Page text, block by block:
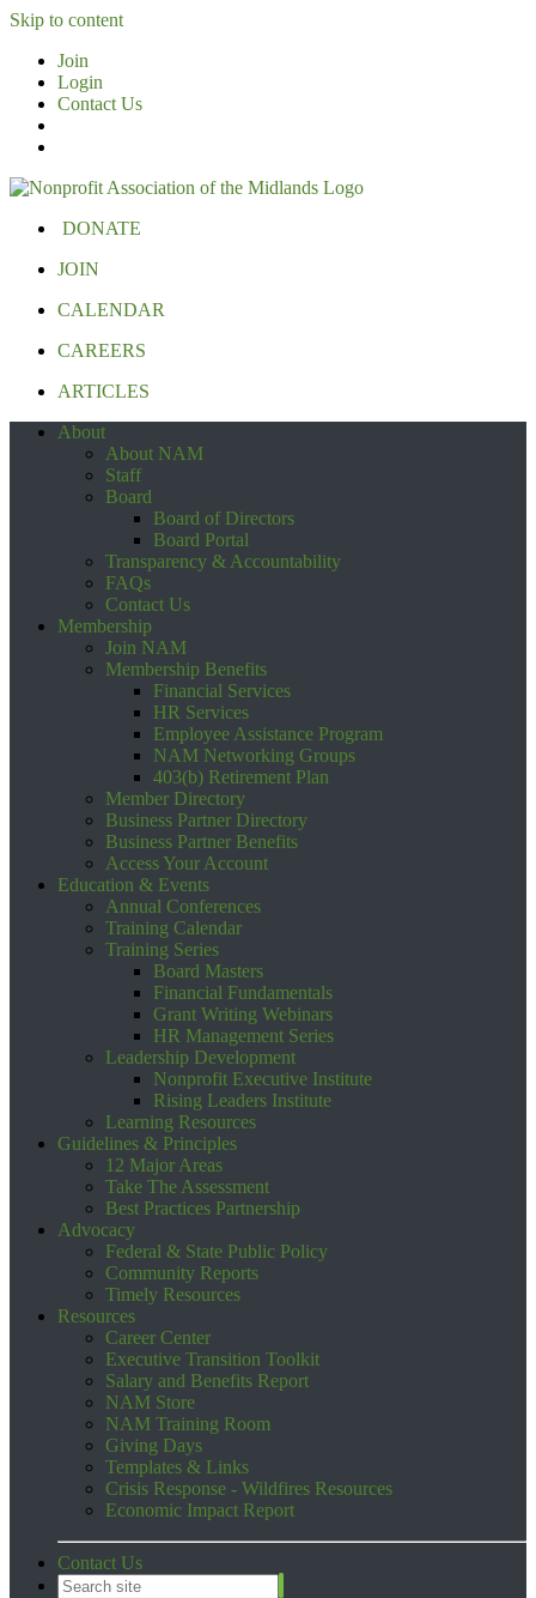
Skip to content
Join
Login
Contact Us
DONATE
JOIN
CALENDAR
CAREERS
ARTICLES
About
About NAM
Staff
Board
Board of Directors
Board Portal
Transparency & Accountability
FAQs
Contact Us
Membership
Join NAM
Membership Benefits
Financial Services
HR Services
Employee Assistance Program
NAM Networking Groups
403(b) Retirement Plan
Member Directory
Business Partner Directory
Business Partner Benefits
Access Your Account
Education & Events
Annual Conferences
Training Calendar
Training Series
Board Masters
Financial Fundamentals
Grant Writing Webinars
HR Management Series
Leadership Development
Nonprofit Executive Institute
Rising Leaders Institute
Learning Resources
Guidelines & Principles
12 Major Areas
Take The Assessment
Best Practices Partnership
Advocacy
Federal & State Public Policy
Community Reports
Timely Resources
Resources
Career Center
Executive Transition Toolkit
Salary and Benefits Report
NAM Store
NAM Training Room
Giving Days
Templates & Links
Crisis Response - Wildfires Resources
Economic Impact Report
Contact Us